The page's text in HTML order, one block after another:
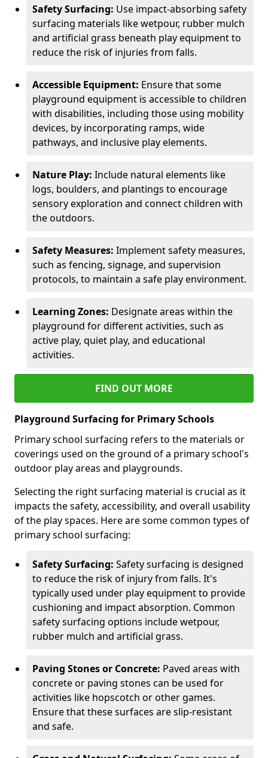
Safety Surfacing: Use impact-absorbing safety
surfacing materials like wetpour, rubber mulch
and artificial grass beneath play equipment to
reduce the risk of injuries from falls.
Accessible Equipment: Ensure that some
playground equipment is accessible to children
with disabilities, including those using mobility
devices, by incorporating ramps, wide
pathways, and inclusive play elements.
Nature Play: Include natural elements like
logs, boulders, and plantings to encourage
sensory exploration and connect children with
the outdoors.
Safety Measures: Implement safety measures,
such as fencing, signage, and supervision
protocols, to maintain a safe play environment.
Learning Zones: Designate areas within the
playground for different activities, such as
active play, quiet play, and educational
activities.
FIND OUT MORE
Playground Surfacing for Primary Schools
Primary school surfacing refers to the materials or
coverings used on the ground of a primary school's
outdoor play areas and playgrounds.
Selecting the right surfacing material is crucial as it
impacts the safety, accessibility, and overall usability
of the play spaces. Here are some common types of
primary school surfacing:
Safety Surfacing: Safety surfacing is designed
to reduce the risk of injury from falls. It's
typically used under play equipment to provide
cushioning and impact absorption. Common
safety surfacing options include wetpour,
rubber mulch and artificial grass.
Paving Stones or Concrete: Paved areas with
concrete or paving stones can be used for
activities like hopscotch or other games.
Ensure that these surfaces are slip-resistant
and safe.